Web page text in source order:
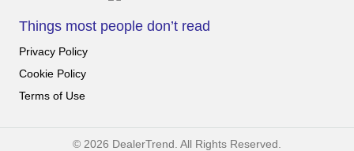
Things most people don’t read
Privacy Policy
Cookie Policy
Terms of Use
© 2026 DealerTrend. All Rights Reserved.